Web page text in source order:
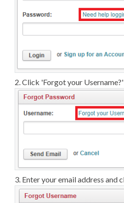
2. Click 'Forgot your Username?'
3. Enter your email address and